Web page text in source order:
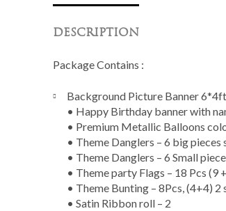
DESCRIPTION
Package Contains :
Background Picture Banner
• Happy Birthday banner with
• Premium Metallic Balloons
• Theme Danglers – 6 big pieces
• Theme Danglers – 6 Small
• Theme party Flags – 18 Pcs (9
• Theme Bunting – 8Pcs, (4+4) 2
• Satin Ribbon roll – 2